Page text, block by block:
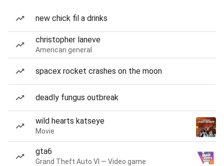
new chick fil a drinks
christopher laneve
American general
spacex rocket crashes on the moon
deadly fungus outbreak
wild hearts katseye
Movie
gta6
Grand Theft Auto VI — Video game